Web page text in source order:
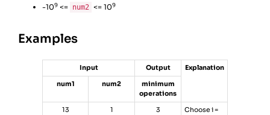
-109 <= num2 <= 109
Examples
Input Output Explanation
num1 num2
minimum
operations
13 1 3
Choose i =